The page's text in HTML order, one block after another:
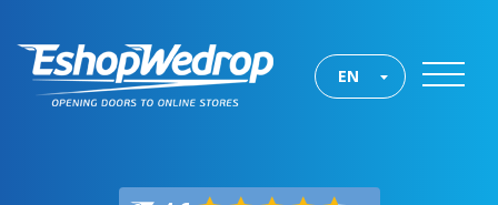
EN